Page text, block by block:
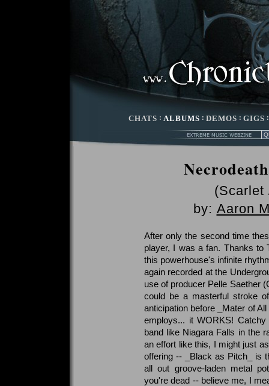
CHATS : ALBUMS : DEMOS : GIGS
(Scarlet
by: Aaron
After only the second time
player, I was a fan. Thanks to
this powerhouse's infinite
again recorded at the
use of producer Pelle Saether
could be a masterful stroke
anticipation before _Mater of
employs... it WORKS!
band like Niagara Falls in the
an effort like this, I might just
offering -- _Black as Pitch_ is
all out groove-laden metal
you're dead -- believe me, I